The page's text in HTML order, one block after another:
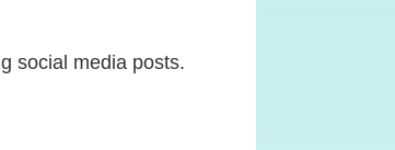
social media posts.